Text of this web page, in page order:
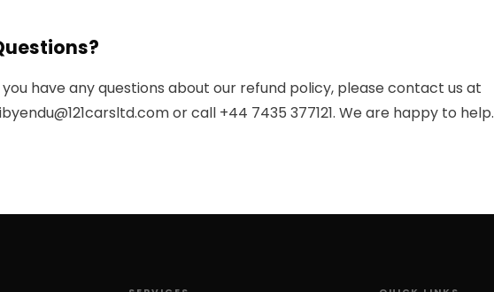
you have any questions about our refund policy, please contact us at
or call +44 7435 377121. We are happy to help.